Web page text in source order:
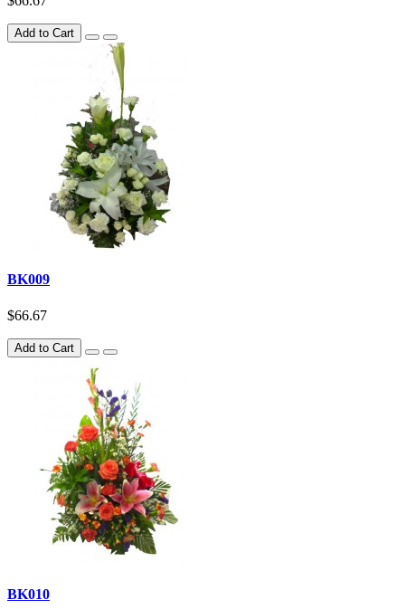
Add to Cart
BK009
$66.67
Add to Cart
BK010